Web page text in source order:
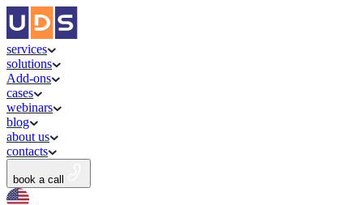
services
solutions
Add-ons
cases
webinars
blog
about us
contacts
book a call